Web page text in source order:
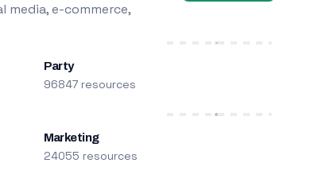
media, e-commerce,
Party
96847 resources
Marketing
24055 resources